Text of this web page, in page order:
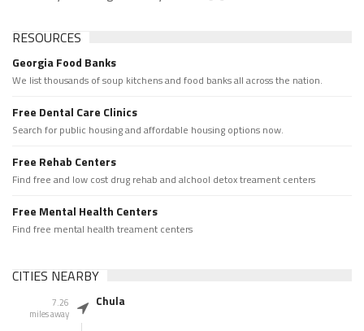
RESOURCES
Georgia Food Banks
We list thousands of soup kitchens and food banks all across the nation.
Free Dental Care Clinics
Search for public housing and affordable housing options now.
Free Rehab Centers
Find free and low cost drug rehab and alchool detox treament centers
Free Mental Health Centers
Find free mental health treament centers
CITIES NEARBY
7.26
miles away
Chula